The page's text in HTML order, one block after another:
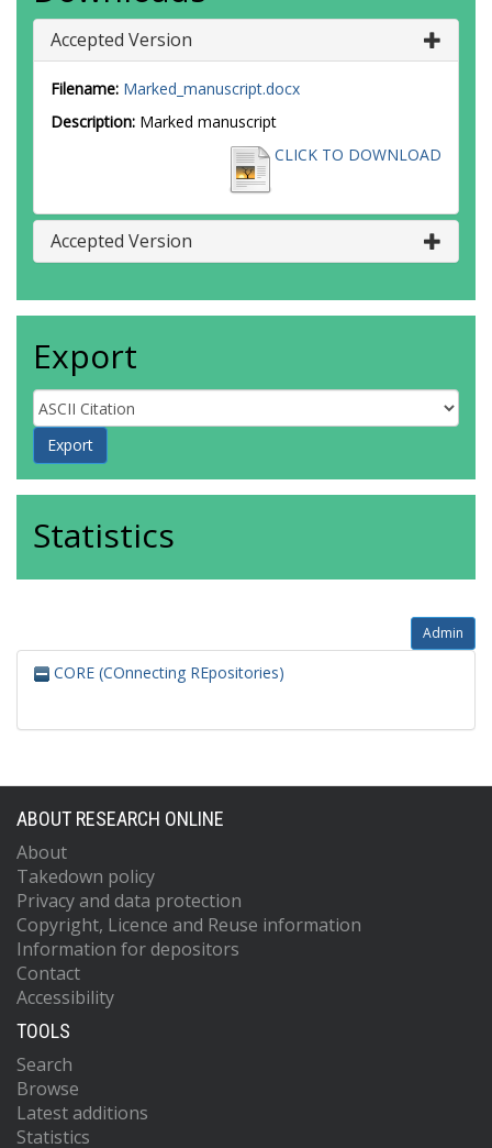
Accepted Version
Filename: Marked_manuscript.docx
Description: Marked manuscript
CLICK TO DOWNLOAD
Accepted Version
Export
Statistics
Admin
CORE (COnnecting REpositories)
ABOUT RESEARCH ONLINE
About
Takedown policy
Privacy and data protection
Copyright, Licence and Reuse information
Information for depositors
Contact
Accessibility
TOOLS
Search
Browse
Latest additions
Statistics